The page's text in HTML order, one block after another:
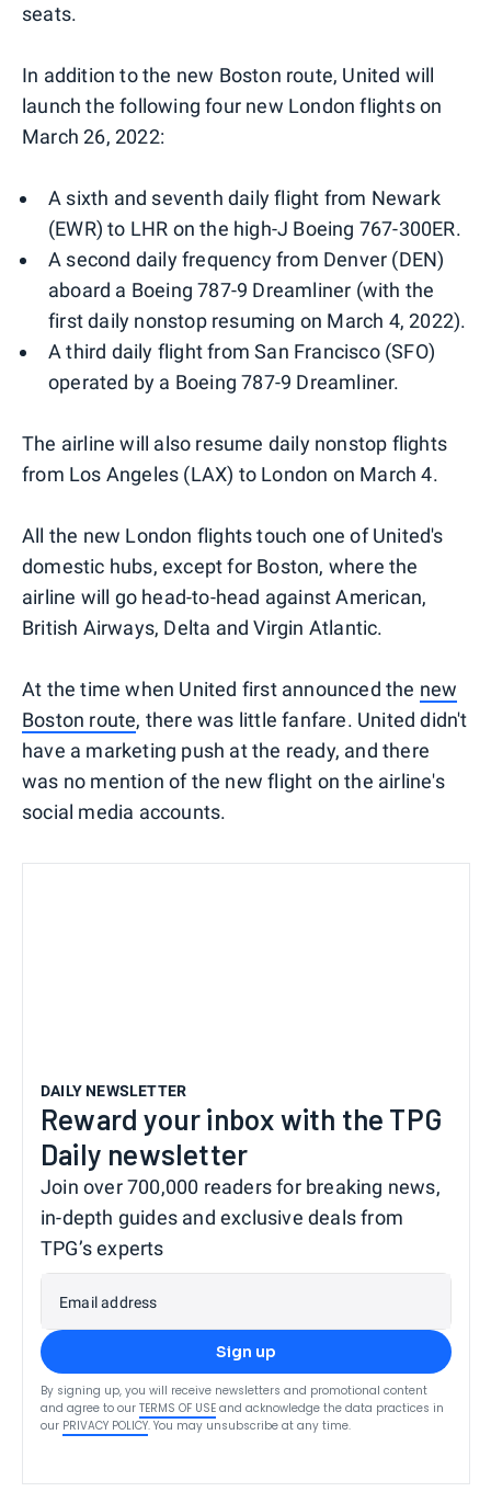
seats.
In addition to the new Boston route, United will
launch the following four new London flights on
March 26, 2022:
A sixth and seventh daily flight from Newark
(EWR) to LHR on the high-J Boeing 767-300ER.
A second daily frequency from Denver (DEN)
aboard a Boeing 787-9 Dreamliner (with the
first daily nonstop resuming on March 4, 2022).
A third daily flight from San Francisco (SFO)
operated by a Boeing 787-9 Dreamliner.
The airline will also resume daily nonstop flights
from Los Angeles (LAX) to London on March 4.
All the new London flights touch one of United's
domestic hubs, except for Boston, where the
airline will go head-to-head against American,
British Airways, Delta and Virgin Atlantic.
At the time when United first announced the new
Boston route, there was little fanfare. United didn't
have a marketing push at the ready, and there
was no mention of the new flight on the airline's
social media accounts.
DAILY NEWSLETTER
Reward your inbox with the TPG
Daily newsletter
Join over 700,000 readers for breaking news,
in-depth guides and exclusive deals from
TPG’s experts
Email address
Sign up
By signing up, you will receive newsletters and promotional content
and agree to our TERMS OF USE and acknowledge the data practices in
our PRIVACY POLICY. You may unsubscribe at any time.